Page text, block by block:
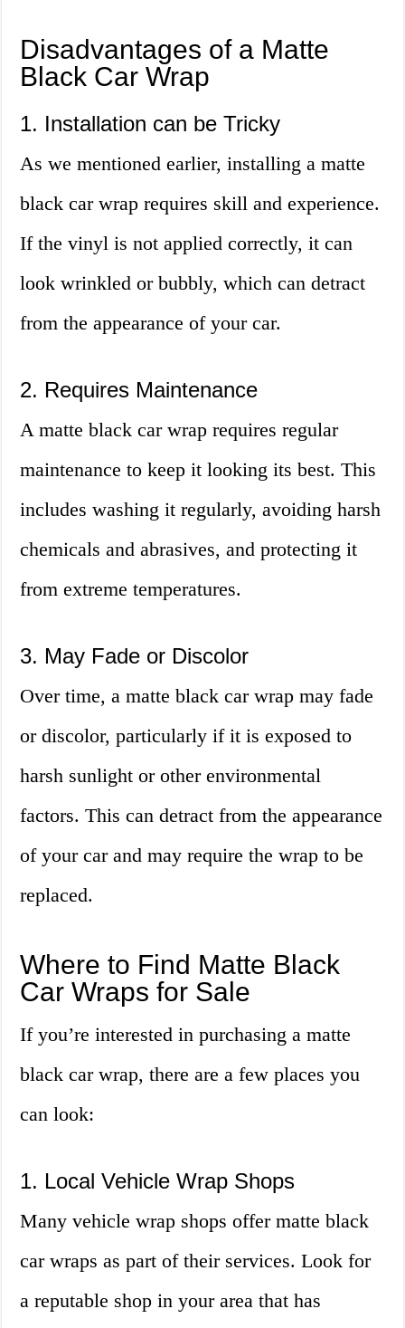
Disadvantages of a Matte
Black Car Wrap
1. Installation can be Tricky
As we mentioned earlier, installing a matte
black car wrap requires skill and experience.
If the vinyl is not applied correctly, it can
look wrinkled or bubbly, which can detract
from the appearance of your car.
2. Requires Maintenance
A matte black car wrap requires regular
maintenance to keep it looking its best. This
includes washing it regularly, avoiding harsh
chemicals and abrasives, and protecting it
from extreme temperatures.
3. May Fade or Discolor
Over time, a matte black car wrap may fade
or discolor, particularly if it is exposed to
harsh sunlight or other environmental
factors. This can detract from the appearance
of your car and may require the wrap to be
replaced.
Where to Find Matte Black
Car Wraps for Sale
If you’re interested in purchasing a matte
black car wrap, there are a few places you
can look:
1. Local Vehicle Wrap Shops
Many vehicle wrap shops offer matte black
car wraps as part of their services. Look for
a reputable shop in your area that has